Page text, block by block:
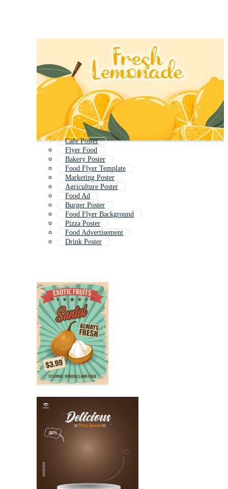
Cafe Poster
Flyer Food
Bakery Poster
Food Flyer Template
Marketing Poster
Agriculture Poster
Food Ad
Burger Poster
Food Flyer Background
Pizza Poster
Food Advertisement
Drink Poster